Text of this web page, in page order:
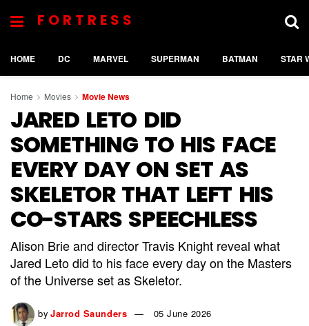
FORTRESS
HOME DC MARVEL SUPERMAN BATMAN STAR
Home Movies Movie News
JARED LETO DID
SOMETHING TO HIS FACE
EVERY DAY ON SET AS
SKELETOR THAT LEFT HIS
CO-STARS SPEECHLESS
Alison Brie and director Travis Knight reveal what
Jared Leto did to his face every day on the Masters
of the Universe set as Skeletor.
by Jarrod Saunders 05 June 2026